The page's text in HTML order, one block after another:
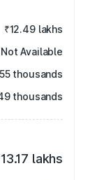
₹12.49 lakhs
Not Available
thousands
thousands
lakhs